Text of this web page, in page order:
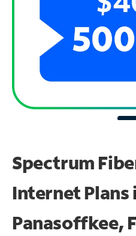
Spectrum
Internet Plans
Panasoffkee,